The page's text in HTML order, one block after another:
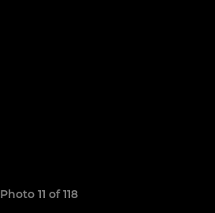
Photo 11 of 118